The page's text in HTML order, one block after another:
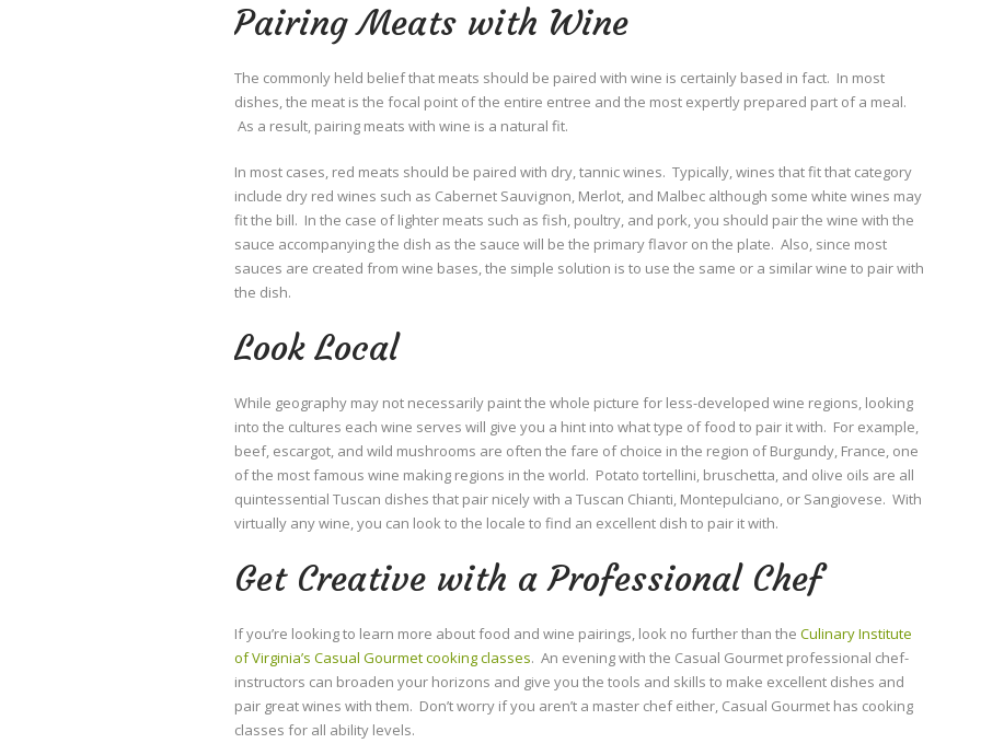
Pairing Meats with Wine
The commonly held belief that meats should be paired with wine is certainly based in fact. In most
dishes, the meat is the focal point of the entire entree and the most expertly prepared part of a meal.
As a result, pairing meats with wine is a natural fit.
In most cases, red meats should be paired with dry, tannic wines. Typically, wines that fit that category
include dry red wines such as Cabernet Sauvignon, Merlot, and Malbec although some white wines may
fit the bill. In the case of lighter meats such as fish, poultry, and pork, you should pair the wine with the
sauce accompanying the dish as the sauce will be the primary flavor on the plate. Also, since most
sauces are created from wine bases, the simple solution is to use the same or a similar wine to pair with
the dish.
Look Local
While geography may not necessarily paint the whole picture for less-developed wine regions, looking
into the cultures each wine serves will give you a hint into what type of food to pair it with. For example,
beef, escargot, and wild mushrooms are often the fare of choice in the region of Burgundy, France, one
of the most famous wine making regions in the world. Potato tortellini, bruschetta, and olive oils are all
quintessential Tuscan dishes that pair nicely with a Tuscan Chianti, Montepulciano, or Sangiovese. With
virtually any wine, you can look to the locale to find an excellent dish to pair it with.
Get Creative with a Professional Chef
If you’re looking to learn more about food and wine pairings, look no further than the Culinary Institute
of Virginia’s Casual Gourmet cooking classes. An evening with the Casual Gourmet professional chef-
instructors can broaden your horizons and give you the tools and skills to make excellent dishes and
pair great wines with them. Don’t worry if you aren’t a master chef either, Casual Gourmet has cooking
classes for all ability levels.